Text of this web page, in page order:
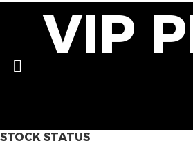
VIP
STOCK STATUS